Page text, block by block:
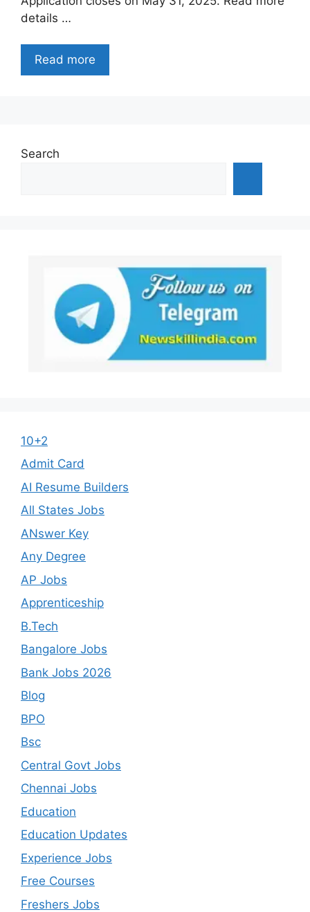
details …
Read more
Search
10+2
Admit Card
AI Resume Builders
All States Jobs
ANswer Key
Any Degree
AP Jobs
Apprenticeship
B.Tech
Bangalore Jobs
Bank Jobs 2026
Blog
BPO
Bsc
Central Govt Jobs
Chennai Jobs
Education
Education Updates
Experience Jobs
Free Courses
Freshers Jobs